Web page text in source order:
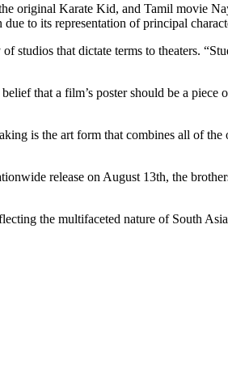
original Karate Kid, and Tamil movie
to its representation of principal
that dictate terms to theaters.
that a film’s poster should be a piece
is the art form that combines all of the
release on August 13th, the
the multifaceted nature of South